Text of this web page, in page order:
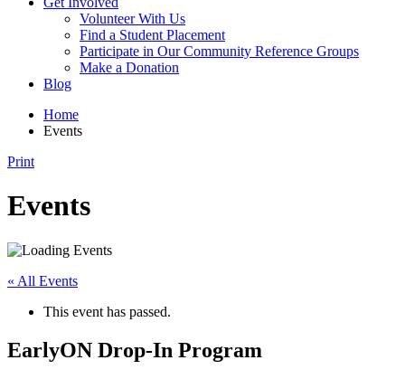
Volunteer With Us
Find a Student Placement
Participate in Our Community Reference Groups
Make a Donation
Blog
Home
Events
Print
Events
« All Events
This event has passed.
EarlyON Drop-In Program